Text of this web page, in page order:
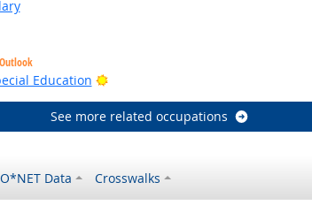
Education Bright Outlook
See more related occupations
O*NET Data Crosswalks